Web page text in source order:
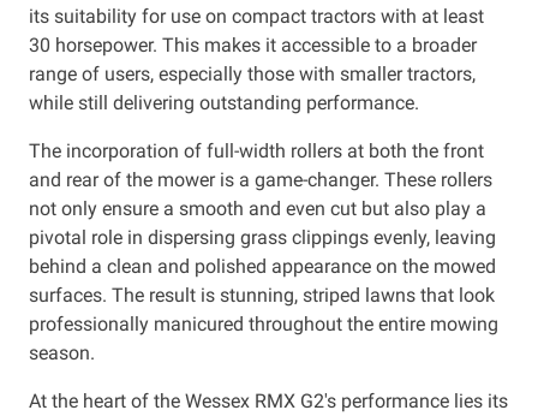
its suitability for use on compact tractors with at least
30 horsepower. This makes it accessible to a broader
range of users, especially those with smaller tractors,
while still delivering outstanding performance.
The incorporation of full-width rollers at both the front
and rear of the mower is a game-changer. These rollers
not only ensure a smooth and even cut but also play a
pivotal role in dispersing grass clippings evenly, leaving
behind a clean and polished appearance on the mowed
surfaces. The result is stunning, striped lawns that look
professionally manicured throughout the entire mowing
season.
At the heart of the Wessex RMX G2's performance lies its